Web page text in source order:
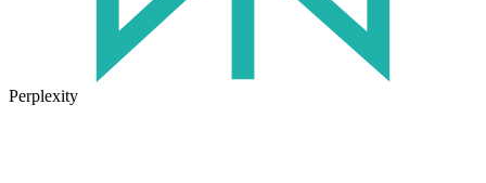
Perplexity